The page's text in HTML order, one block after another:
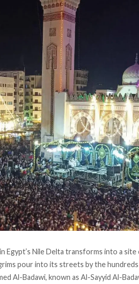
Egypt’s Nile Delta transforms into a
pour into its streets by the
Al-Badawi, known as Al-Sayyid Al-